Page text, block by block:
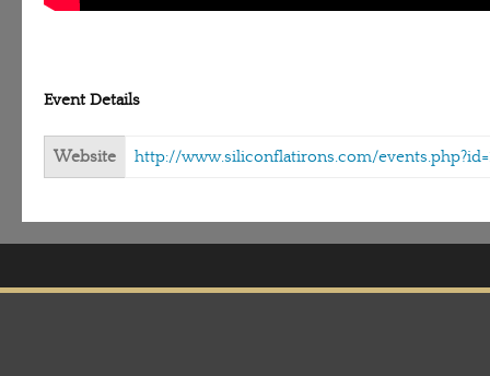
Event Details
Website http://www.siliconflatirons.com/